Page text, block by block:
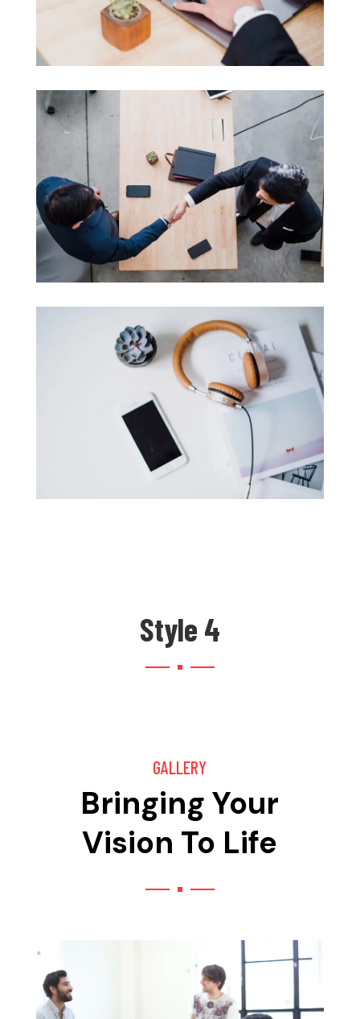
Style 4
GALLERY
Bringing Your
Vision To Life